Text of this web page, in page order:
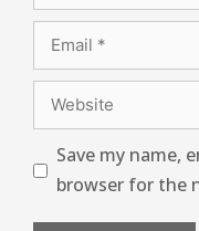
Save my name,
browser for the